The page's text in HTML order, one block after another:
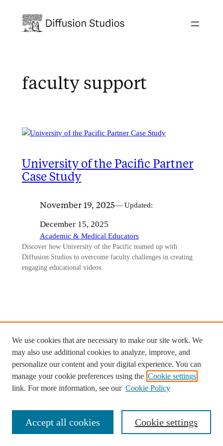
content
faculty support
University of the Pacific Partner
Case Study
November 19, 2025— Updated:
December 15, 2025
Academic & Medical Educators
Discover how University of the Pacific teamed up with
Diffusion Studios to overcome faculty challenges in creating
engaging educational videos.
Ready to start your custom project
with Diffusion Studios?
Contact us >
We use cookies that are necessary to make our site work. We
may also use additional cookies to analyze, improve, and
personalize our content and your digital experience. You can
manage your cookie preferences using the Cookie settings
link. For more information, see our Cookie Policy
Cookie settings
Accept all cookies